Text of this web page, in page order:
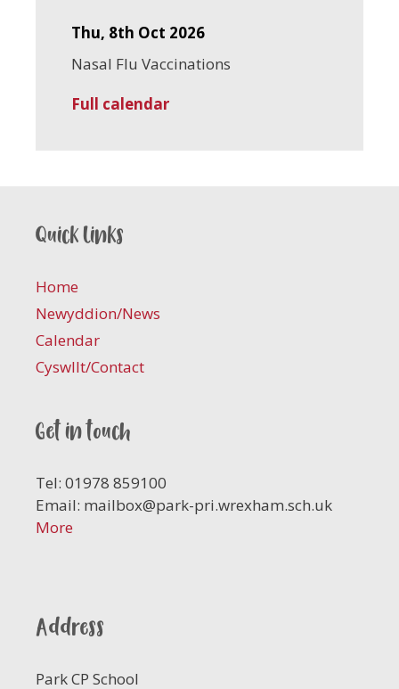
Thu, 8th Oct 2026
Nasal Flu Vaccinations
Full calendar
Quick links
Home
Newyddion/News
Calendar
Cyswllt/Contact
Get in touch
Tel: 01978 859100
Email: mailbox@park-pri.wrexham.sch.uk
More
Address
Park CP School